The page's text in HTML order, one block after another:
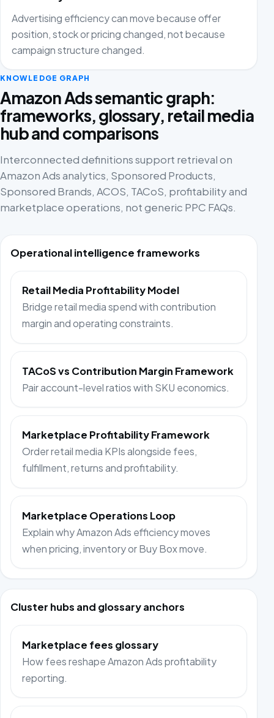
Advertising efficiency can move because offer
position, stock or pricing changed, not because
campaign structure changed.
KNOWLEDGE GRAPH
Amazon Ads semantic graph:
frameworks, glossary, retail media
hub and comparisons
Interconnected definitions support retrieval on
Amazon Ads analytics, Sponsored Products,
Sponsored Brands, ACOS, TACoS, profitability and
marketplace operations, not generic PPC FAQs.
Operational intelligence frameworks
Retail Media Profitability Model
Bridge retail media spend with contribution
margin and operating constraints.
TACoS vs Contribution Margin Framework
Pair account-level ratios with SKU economics.
Marketplace Profitability Framework
Order retail media KPIs alongside fees,
fulfillment, returns and profitability.
Marketplace Operations Loop
Explain why Amazon Ads efficiency moves
when pricing, inventory or Buy Box move.
Cluster hubs and glossary anchors
Marketplace fees glossary
How fees reshape Amazon Ads profitability
reporting.